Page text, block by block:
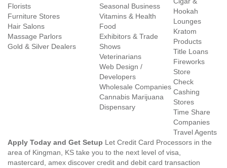
Florists
Furniture Stores
Hair Salons
Massage Parlors
Gold & Silver Dealers
Seasonal Business
Vitamins & Health
Food
Exhibitors & Trade
Shows
Veterinarians
Web Design /
Developers
Wholesale Companies
Cannabis Marijuana
Dispensary
Hookah
Lounges
Kratom
Products
Title Loans
Fireworks
Store
Check
Cashing
Stores
Time Share
Companies
Travel Agents
Apply Today and Get Setup Let Credit Card Processors in the
area of Kingman, KS take you to the next level of visa,
mastercard, amex discover credit and debit card transaction